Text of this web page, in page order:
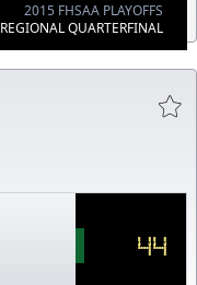
2015 FHSAA PLAYOFFS
REGIONAL QUARTERFINAL
44